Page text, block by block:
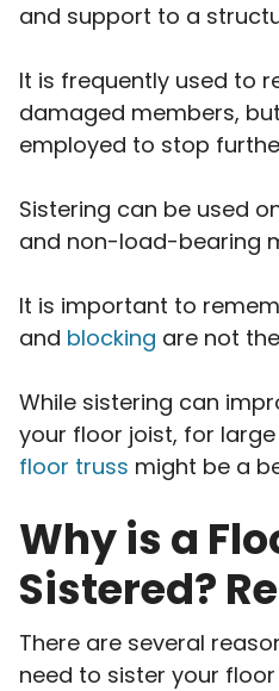
and support to a
It is frequently used to
damaged members,
employed to stop
Sistering can be used
and non-load-bearing
It is important to
and blocking are not
While sistering can
your floor joist, for
floor truss might be a
Why is a
Sistered?
There are several
need to sister your